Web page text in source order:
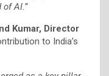
AI.”
Kumar, Director
to India’s